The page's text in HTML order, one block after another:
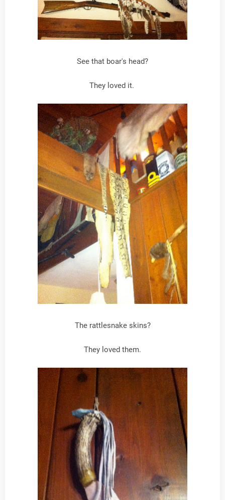
See that boar's head?
They loved it.
The rattlesnake skins?
They loved them.